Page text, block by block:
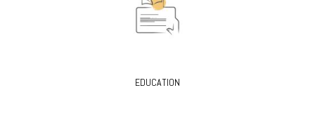
EDUCATION